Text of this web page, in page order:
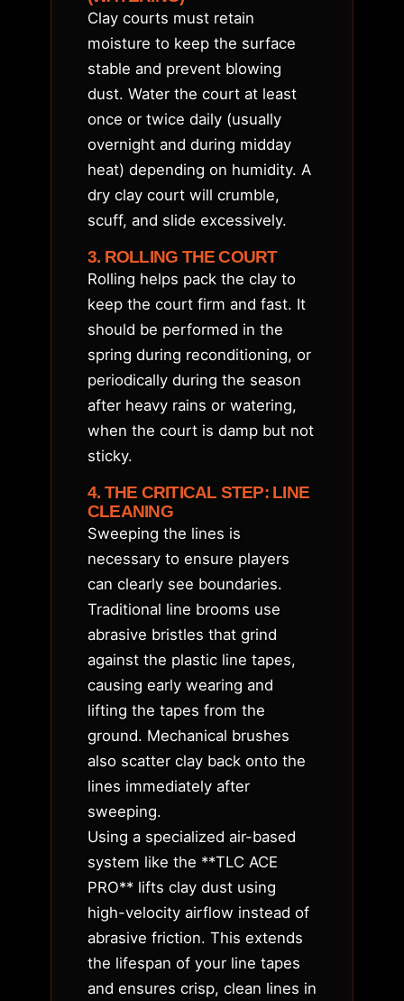
Clay courts must retain
moisture to keep the surface
stable and prevent blowing
dust. Water the court at least
once or twice daily (usually
overnight and during midday
heat) depending on humidity. A
dry clay court will crumble,
scuff, and slide excessively.
3. ROLLING THE COURT
Rolling helps pack the clay to
keep the court firm and fast. It
should be performed in the
spring during reconditioning, or
periodically during the season
after heavy rains or watering,
when the court is damp but not
sticky.
4. THE CRITICAL STEP: LINE
CLEANING
Sweeping the lines is
necessary to ensure players
can clearly see boundaries.
Traditional line brooms use
abrasive bristles that grind
against the plastic line tapes,
causing early wearing and
lifting the tapes from the
ground. Mechanical brushes
also scatter clay back onto the
lines immediately after
sweeping.
Using a specialized air-based
system like the **TLC ACE
PRO** lifts clay dust using
high-velocity airflow instead of
abrasive friction. This extends
the lifespan of your line tapes
and ensures crisp, clean lines in